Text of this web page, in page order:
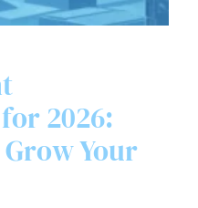
2026:
Your